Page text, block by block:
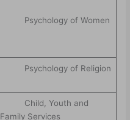
Psychology of Women
Psychology of Religion
Child, Youth and
Family Services